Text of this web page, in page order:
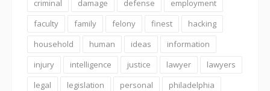
criminal damage defense
employment
faculty
family felony finest
hacking
household
human ideas
information
injury
intelligence justice lawyer
lawyers
legal
legislation personal
philadelphia